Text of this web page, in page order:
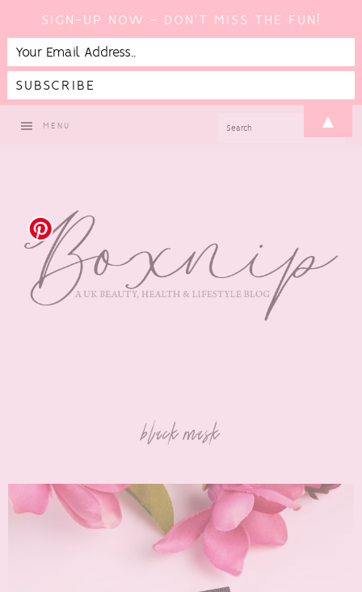
MENU
black mask
SIGN-UP NOW - DON'T MISS THE FUN!
▲